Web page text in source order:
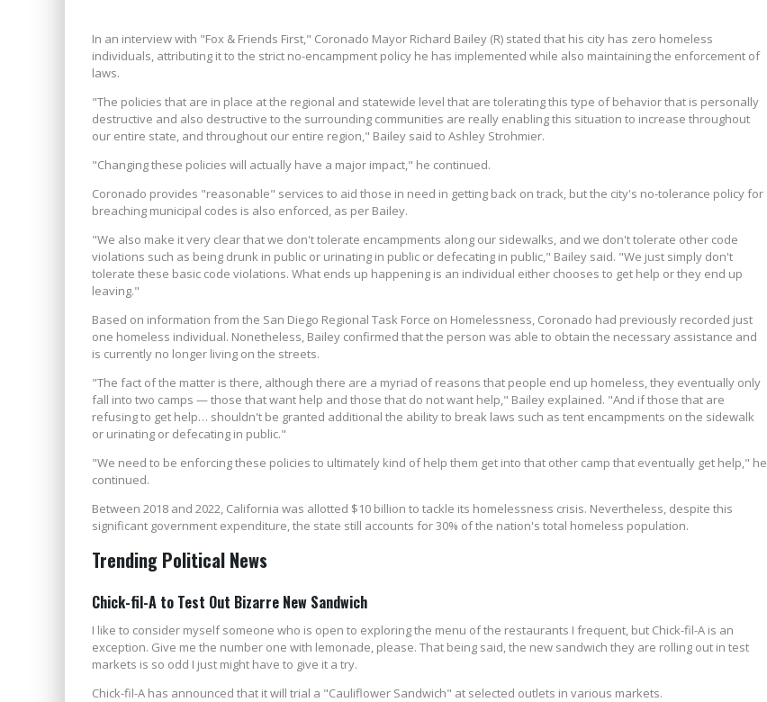
In an interview with "Fox & Friends First," Coronado Mayor Richard Bailey (R) stated that his city has zero homeless
individuals, attributing it to the strict no-encampment policy he has implemented while also maintaining the enforcement of
laws.
"The policies that are in place at the regional and statewide level that are tolerating this type of behavior that is personally
destructive and also destructive to the surrounding communities are really enabling this situation to increase throughout
our entire state, and throughout our entire region," Bailey said to Ashley Strohmier.
"Changing these policies will actually have a major impact," he continued.
Coronado provides "reasonable" services to aid those in need in getting back on track, but the city's no-tolerance policy for
breaching municipal codes is also enforced, as per Bailey.
"We also make it very clear that we don't tolerate encampments along our sidewalks, and we don't tolerate other code
violations such as being drunk in public or urinating in public or defecating in public," Bailey said. "We just simply don't
tolerate these basic code violations. What ends up happening is an individual either chooses to get help or they end up
leaving."
Based on information from the San Diego Regional Task Force on Homelessness, Coronado had previously recorded just
one homeless individual. Nonetheless, Bailey confirmed that the person was able to obtain the necessary assistance and
is currently no longer living on the streets.
"The fact of the matter is there, although there are a myriad of reasons that people end up homeless, they eventually only
fall into two camps — those that want help and those that do not want help," Bailey explained. "And if those that are
refusing to get help… shouldn't be granted additional the ability to break laws such as tent encampments on the sidewalk
or urinating or defecating in public."
"We need to be enforcing these policies to ultimately kind of help them get into that other camp that eventually get help," he
continued.
Between 2018 and 2022, California was allotted $10 billion to tackle its homelessness crisis. Nevertheless, despite this
significant government expenditure, the state still accounts for 30% of the nation's total homeless population.
Trending Political News
Chick-fil-A to Test Out Bizarre New Sandwich
I like to consider myself someone who is open to exploring the menu of the restaurants I frequent, but Chick-fil-A is an
exception. Give me the number one with lemonade, please. That being said, the new sandwich they are rolling out in test
markets is so odd I just might have to give it a try.
Chick-fil-A has announced that it will trial a "Cauliflower Sandwich" at selected outlets in various markets.